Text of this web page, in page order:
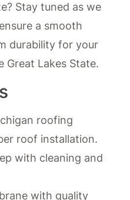
Stay tuned as we
a smooth
durability for your
Lakes State.
roofing
roof installation.
with cleaning and
with quality